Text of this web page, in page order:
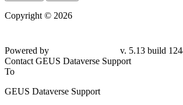
Copyright © 2026
Powered by
v. 5.13 build
Contact GEUS Dataverse Support
To
GEUS Dataverse Support